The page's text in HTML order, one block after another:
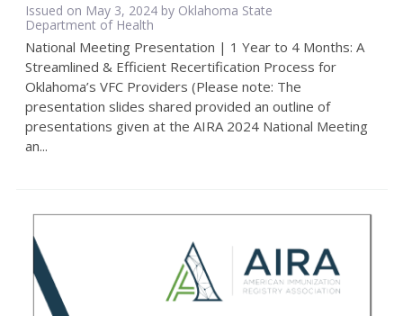
Issued on May 3, 2024 by Oklahoma State
Department of Health
National Meeting Presentation | 1 Year to 4 Months: A
Streamlined & Efficient Recertification Process for
Oklahoma’s VFC Providers (Please note: The
presentation slides shared provided an outline of
presentations given at the AIRA 2024 National Meeting
an...